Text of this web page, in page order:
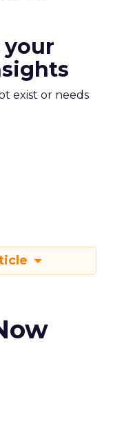
your
exist or needs